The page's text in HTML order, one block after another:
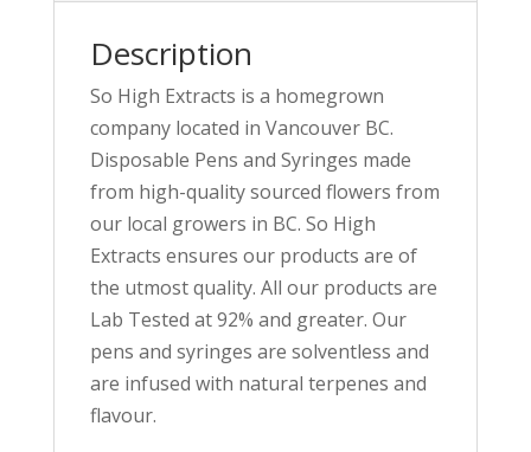
Description
So High Extracts is a homegrown
company located in Vancouver BC.
Disposable Pens and Syringes made
from high-quality sourced flowers from
our local growers in BC. So High
Extracts ensures our products are of
the utmost quality. All our products are
Lab Tested at 92% and greater. Our
pens and syringes are solventless and
are infused with natural terpenes and
flavour.